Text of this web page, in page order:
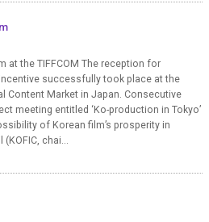
at the TIFFCOM The reception for
successfully took place at the
Content Market in Japan. Consecutive
meeting entitled ‘Ko-production in Tokyo’
of Korean film’s prosperity in
chai...